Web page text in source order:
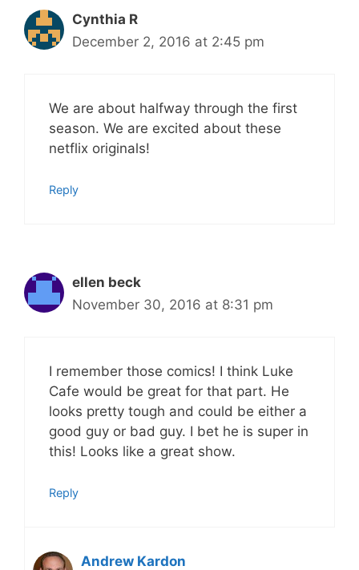
Cynthia R
December 2, 2016 at 2:45 pm
We are about halfway through the first
season. We are excited about these
netflix originals!
Reply
ellen beck
November 30, 2016 at 8:31 pm
I remember those comics! I think Luke
Cafe would be great for that part. He
looks pretty tough and could be either a
good guy or bad guy. I bet he is super in
this! Looks like a great show.
Reply
Andrew Kardon